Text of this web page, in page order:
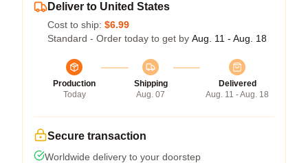
Deliver to United States
Cost to ship: $6.99
Standard - Order today to get by Aug. 11 - Aug. 18
Production
Today
Shipping
Aug. 07
Delivered
Aug. 11 - Aug. 18
Secure transaction
Worldwide delivery to your doorstep